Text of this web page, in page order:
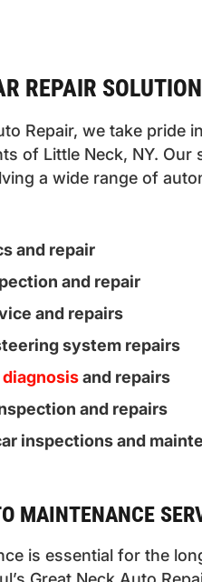
REPAIR
Repair, we take
of Little Neck, NY. Our
a wide range of
and repair
and repair
and repairs
system repairs
and repairs
and repairs
inspections and
MAINTENANCE
is essential for the